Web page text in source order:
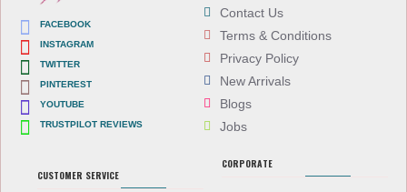
FACEBOOK
INSTAGRAM
TWITTER
PINTEREST
YOUTUBE
TRUSTPILOT REVIEWS
Contact Us
Terms & Conditions
Privacy Policy
New Arrivals
Blogs
Jobs
CUSTOMER SERVICE
CORPORATE